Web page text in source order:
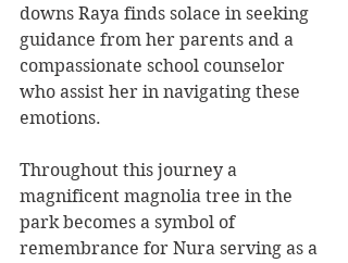
downs Raya finds solace in seeking
guidance from her parents and a
compassionate school counselor
who assist her in navigating these
emotions.
Throughout this journey a
magnificent magnolia tree in the
park becomes a symbol of
remembrance for Nura serving as a